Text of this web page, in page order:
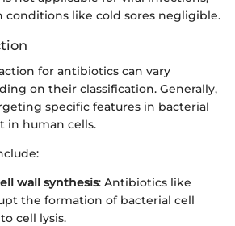
conditions like cold sores negligible.
for antibiotics can vary
on their classification. Generally,
specific features in bacterial
in human cells.
wall synthesis: Antibiotics like
the formation of bacterial cell
cell lysis.